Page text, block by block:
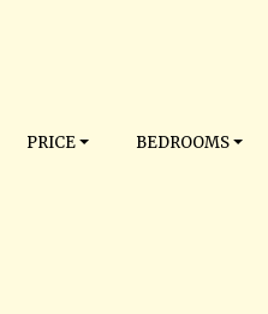
PRICE BEDROOMS